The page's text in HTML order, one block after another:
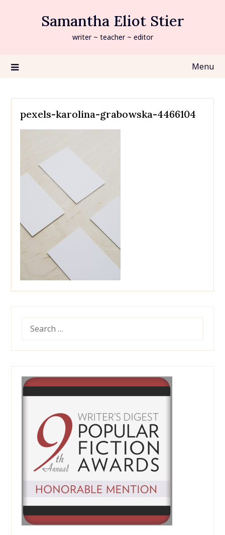
Samantha Eliot Stier
writer ~ teacher ~ editor
Menu
pexels-karolina-grabowska-4466104
FOR: